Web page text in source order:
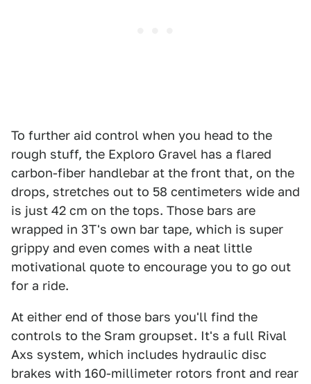
To further aid control when you head to the
rough stuff, the Exploro Gravel has a flared
carbon-fiber handlebar at the front that, on the
drops, stretches out to 58 centimeters wide and
is just 42 cm on the tops. Those bars are
wrapped in 3T's own bar tape, which is super
grippy and even comes with a neat little
motivational quote to encourage you to go out
for a ride.
At either end of those bars you'll find the
controls to the Sram groupset. It's a full Rival
Axs system, which includes hydraulic disc
brakes with 160-millimeter rotors front and rear